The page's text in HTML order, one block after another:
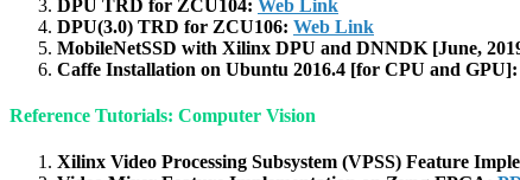
DPU TRD for ZCU104: Web Link
DPU(3.0) TRD for ZCU106: Web Link
MobileNetSSD with Xilinx DPU and DNNDK [June,
Caffe Installation on Ubuntu 2016.4 [for CPU and GPU]:
Reference Tutorials: Computer Vision
Xilinx Video Processing Subsystem (VPSS) Feature